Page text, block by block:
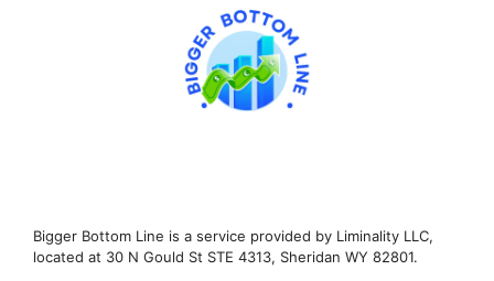
Bigger Bottom Line is a service provided by Liminality LLC,
located at 30 N Gould St STE 4313, Sheridan WY 82801.